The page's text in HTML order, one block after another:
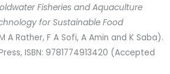
Fisheries and Aquaculture
for Sustainable Food
A Rather, F A Sofi, A Amin and K Saba).
ISBN: 9781774913420 (Accepted